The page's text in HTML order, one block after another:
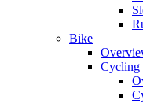
Bike
Cycling